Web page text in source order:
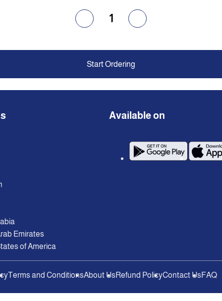
1
Start Ordering
Emirates
of America
Available on
Terms and ConditionsAbout UsRefund PolicyContact UsFAQ